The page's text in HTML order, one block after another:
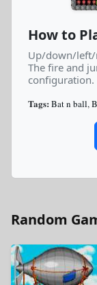
How to
Up/down/left/
The fire and
configuration.
Tags: Bat n ball,
Random